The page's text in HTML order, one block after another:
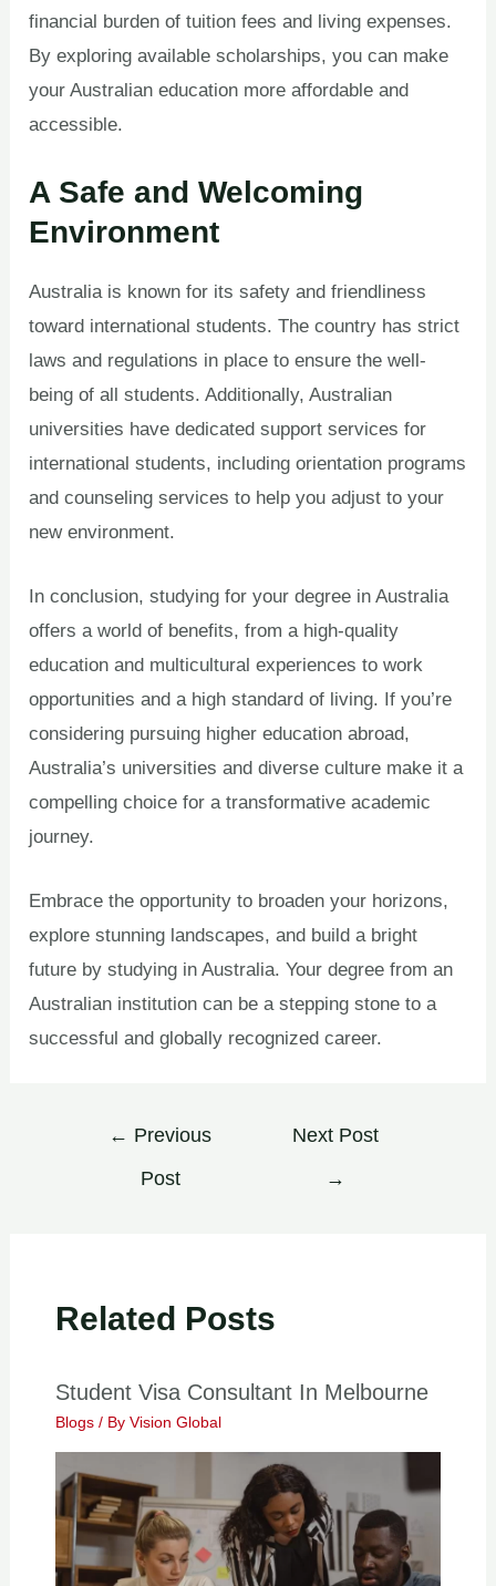
financial burden of tuition fees and living expenses.
By exploring available scholarships, you can make
your Australian education more affordable and
accessible.
A Safe and Welcoming
Environment
Australia is known for its safety and friendliness
toward international students. The country has strict
laws and regulations in place to ensure the well-
being of all students. Additionally, Australian
universities have dedicated support services for
international students, including orientation programs
and counseling services to help you adjust to your
new environment.
In conclusion, studying for your degree in Australia
offers a world of benefits, from a high-quality
education and multicultural experiences to work
opportunities and a high standard of living. If you’re
considering pursuing higher education abroad,
Australia’s universities and diverse culture make it a
compelling choice for a transformative academic
journey.
Embrace the opportunity to broaden your horizons,
explore stunning landscapes, and build a bright
future by studying in Australia. Your degree from an
Australian institution can be a stepping stone to a
successful and globally recognized career.
← Previous
Post
Next Post
→
Related Posts
Student Visa Consultant In Melbourne
Blogs/ By Vision Global